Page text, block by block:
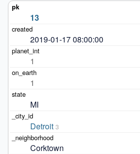
13
2019-01-17 08:00:00
1
1
MI
Detroit 3
Corktown